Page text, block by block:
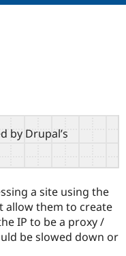
Drupal AI
Drupal for
Government
Local
Guide
Find a
Become a
Find a
Provider
Community
How to
The Drupal
Association
Try Drupal CMS
by Drupal’s
a site using the
allow them to create
IP to be a proxy /
be slowed down or